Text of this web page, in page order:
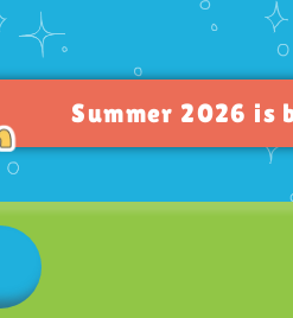
Summer 2026 is